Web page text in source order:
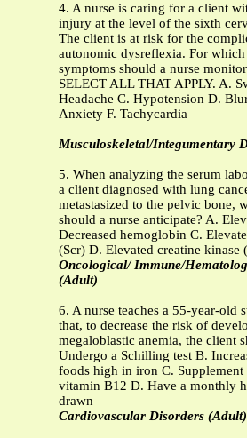
4. A nurse is caring for a client
injury at the level of the sixth
The client is at risk for the
autonomic dysreflexia. For which
symptoms should a nurse
SELECT ALL THAT APPLY. A.
Headache C. Hypotension D.
Anxiety F. Tachycardia
Musculoskeletal/Integumentary
5. When analyzing the serum
a client diagnosed with lung
metastasized to the pelvic bone,
should a nurse anticipate? A.
Decreased hemoglobin C.
(Scr) D. Elevated creatine kinase
Oncological/ Immune/
(Adult)
6. A nurse teaches a 55-year-old
that, to decrease the risk of
megaloblastic anemia, the client
Undergo a Schilling test B.
foods high in iron C.
vitamin B12 D. Have a monthly
drawn
Cardiovascular Disorders (Adult)